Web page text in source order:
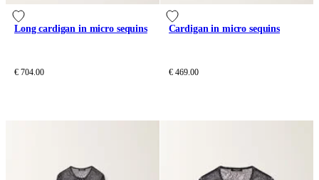
Long cardigan in micro sequins
€ 704.00
Cardigan in micro sequins
€ 469.00